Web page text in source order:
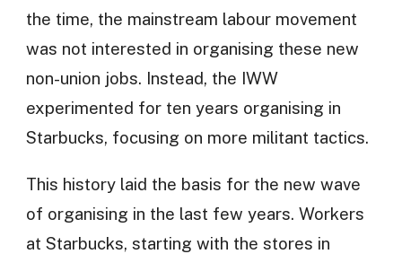
the time, the mainstream labour movement
was not interested in organising these new
non-union jobs. Instead, the IWW
experimented for ten years organising in
Starbucks, focusing on more militant tactics.
This history laid the basis for the new wave
of organising in the last few years. Workers
at Starbucks, starting with the stores in